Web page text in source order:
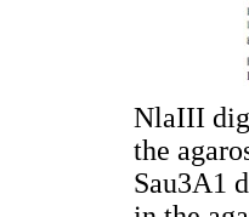
NlaIII
the
Sau3A1